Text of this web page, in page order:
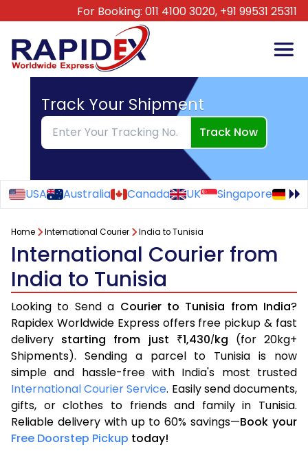
For Booking: 011 4100 3020, +91 99531 25311
Track Your Shipment
Track Now
USA Australia Canada UK Singapore
Home International Courier India to Tunisia
International Courier from
India to Tunisia
Looking to Send a Courier to Tunisia from India?
Rapidex Worldwide Express offers free pickup & fast
delivery starting from just ₹1,430/kg (for 20kg+
Shipments). Sending a parcel to Tunisia is now
simple and hassle-free with India's most trusted
International Courier Service. Easily send documents,
gifts, or clothes to friends and family in Tunisia.
Reliable delivery with up to 60% savings—Book your
Free Doorstep Pickup today!